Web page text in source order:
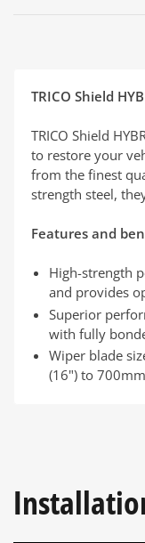
TRICO Shield
TRICO Shield
to restore your
from the finest
strength steel,
Features and
High-strength
and provides
Superior
with fully
Wiper blade
(16") to